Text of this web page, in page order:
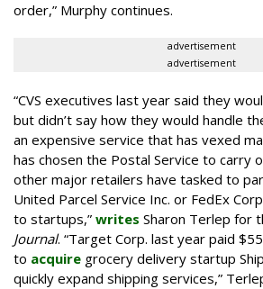
order,” Murphy continues.
advertisement
advertisement
“CVS executives last year said they
but didn’t say how they would handle
an expensive service that has vexed
has chosen the Postal Service to carry
other major retailers have tasked to
United Parcel Service Inc. or FedEx
to startups,” writes Sharon Terlep for
Journal. “Target Corp. last year paid
to acquire grocery delivery startup
quickly expand shipping services,”